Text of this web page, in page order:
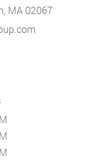
MA 02067